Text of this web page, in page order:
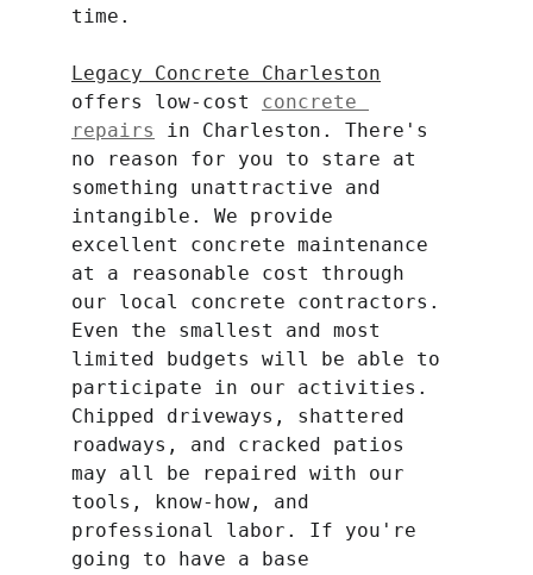
time.
Legacy Concrete Charleston
offers low-cost concrete
repairs
in Charleston. There's
no reason for you to stare at
something unattractive and
intangible. We provide
excellent concrete maintenance
at a reasonable cost through
our local concrete contractors.
Even the smallest and most
limited budgets will be able to
participate in our activities.
Chipped driveways, shattered
roadways, and cracked patios
may all be repaired with our
tools, know-how, and
professional labor. If you're
going to have a base